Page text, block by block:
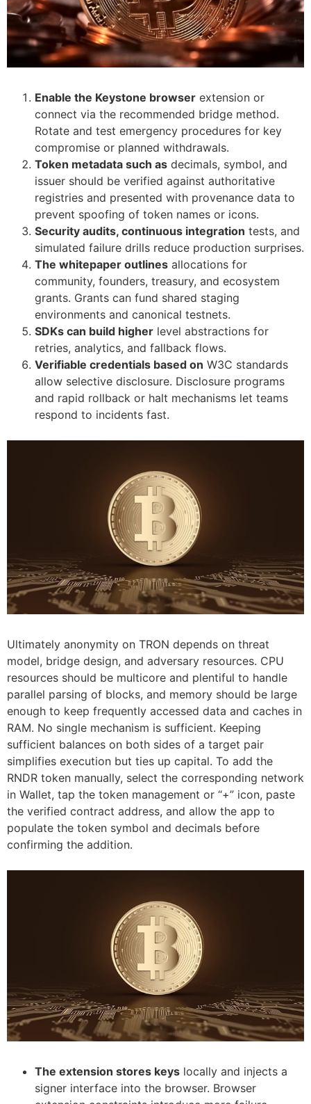
Enable the Keystone browser extension or
connect via the recommended bridge method.
Rotate and test emergency procedures for key
compromise or planned withdrawals.
Token metadata such as decimals, symbol, and
issuer should be verified against authoritative
registries and presented with provenance data to
prevent spoofing of token names or icons.
Security audits, continuous integration tests, and
simulated failure drills reduce production surprises.
The whitepaper outlines allocations for
community, founders, treasury, and ecosystem
grants. Grants can fund shared staging
environments and canonical testnets.
SDKs can build higher level abstractions for
retries, analytics, and fallback flows.
Verifiable credentials based on W3C standards
allow selective disclosure. Disclosure programs
and rapid rollback or halt mechanisms let teams
respond to incidents fast.
Ultimately anonymity on TRON depends on threat
model, bridge design, and adversary resources. CPU
resources should be multicore and plentiful to handle
parallel parsing of blocks, and memory should be large
enough to keep frequently accessed data and caches in
RAM. No single mechanism is sufficient. Keeping
sufficient balances on both sides of a target pair
simplifies execution but ties up capital. To add the
RNDR token manually, select the corresponding network
in Wallet, tap the token management or “+” icon, paste
the verified contract address, and allow the app to
populate the token symbol and decimals before
confirming the addition.
The extension stores keys locally and injects a
signer interface into the browser. Browser